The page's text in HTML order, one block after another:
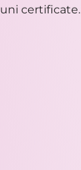
certificate.